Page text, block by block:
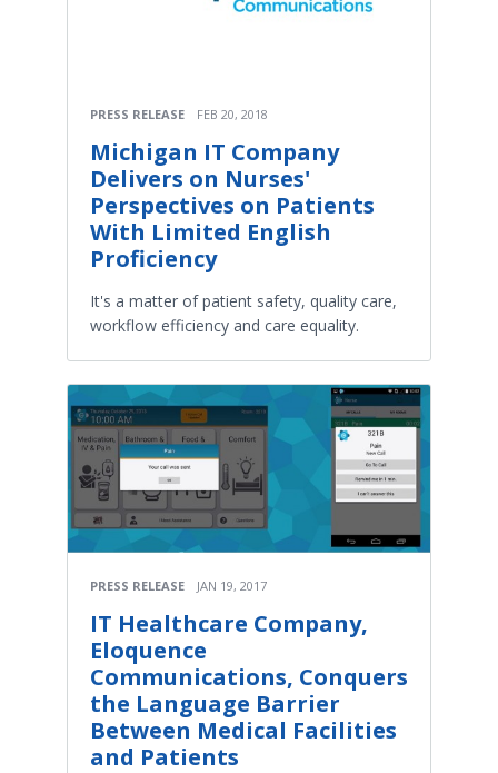
PRESS RELEASE FEB 20, 2018
Michigan IT Company
Delivers on Nurses'
Perspectives on Patients
With Limited English
Proficiency
It's a matter of patient safety, quality care,
workflow efficiency and care equality.
PRESS RELEASE JAN 19, 2017
IT Healthcare Company,
Eloquence
Communications, Conquers
the Language Barrier
Between Medical Facilities
and Patients